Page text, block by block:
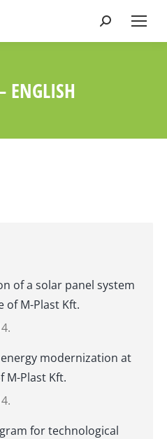
Search:
ENGLISH
of a solar panel system
of M-Plast Kft.
modernization at
M-Plast Kft.
for technological